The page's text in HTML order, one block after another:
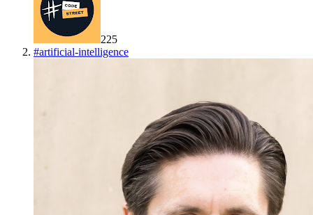
225
#artificial-intelligence